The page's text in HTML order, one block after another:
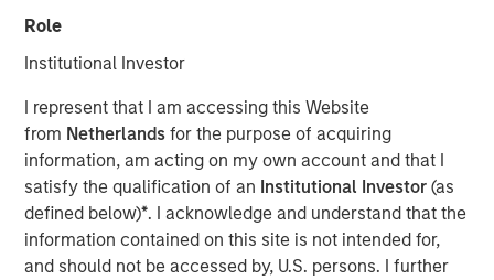
Role
Institutional Investor
I represent that I am accessing this Website
from Netherlandsfor the purpose of acquiring
information, am acting on my own account and that I
satisfy the qualification of an Institutional Investor(as
defined below)*. I acknowledge and understand that the
information contained on this site is not intended for,
and should not be accessed by, U.S. persons. I further
made a majority equity investment in a newly formed
company called Sterling Investment Holdings, LLC
Energy’s midstream business in Colorado and North
Dakota. Terms of the transaction were not disclosed.
Sterling Energy provides natural gas gathering and
processing infrastructure and related services for oil and
gas production companies through its two gathering
systems – the Yenter System, serving Denver-Julesburg